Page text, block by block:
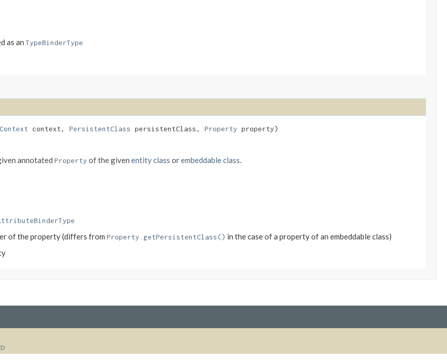
as an TypeBinderType
context, PersistentClass persistentClass, Property property)
annotated Property of the given entity class orembeddable class.
of the property (differs from Property.getPersistentClass() in the case of a property of an embeddable class)